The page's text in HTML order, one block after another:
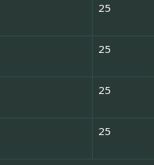
25
25
25
25